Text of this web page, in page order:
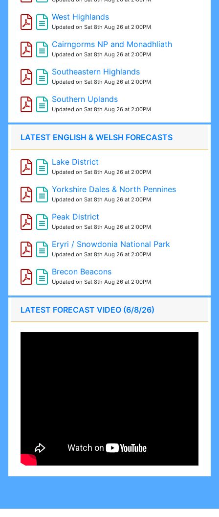
West Highlands
Updated on Sat 8th Aug 26 at 2:00PM
Cairngorms NP and Monadhliath
Updated on Sat 8th Aug 26 at 2:00PM
Southeastern Highlands
Updated on Sat 8th Aug 26 at 2:00PM
Southern Uplands
Updated on Sat 8th Aug 26 at 2:00PM
LATEST ENGLISH & WELSH FORECASTS
Lake District
Updated on Sat 8th Aug 26 at 2:00PM
Yorkshire Dales & North Pennines
Updated on Sat 8th Aug 26 at 2:00PM
Peak District
Updated on Sat 8th Aug 26 at 2:00PM
Eryri / Snowdonia National Park
Updated on Sat 8th Aug 26 at 2:00PM
Brecon Beacons
Updated on Sat 8th Aug 26 at 2:00PM
LATEST FORECAST VIDEO (6/8/26)